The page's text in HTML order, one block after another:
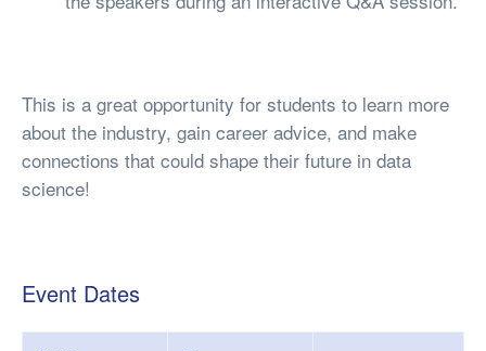
This is a great opportunity for students to learn more
about the industry, gain career advice, and make
connections that could shape their future in data
science!
Event Dates